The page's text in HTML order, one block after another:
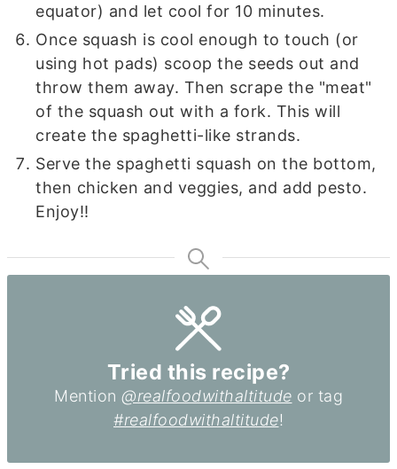
equator) and let cool for 10 minutes.
Once squash is cool enough to touch (or
using hot pads) scoop the seeds out and
throw them away. Then scrape the "meat"
of the squash out with a fork. This will
create the spaghetti-like strands.
Serve the spaghetti squash on the bottom,
then chicken and veggies, and add pesto.
Enjoy!!
Tried this recipe?
Mention @realfoodwithaltitude or tag
#realfoodwithaltitude!